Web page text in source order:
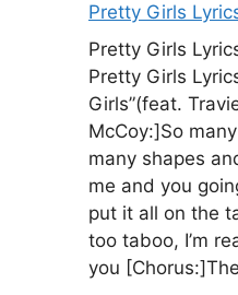
Pretty Girls
Pretty Girls
Pretty Girls
Girls”(feat.
McCoy:]So
many shapes
me and you
put it all on the
too taboo, I’m
you